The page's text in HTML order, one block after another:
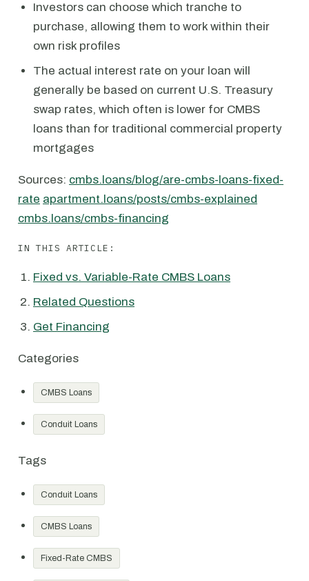
Investors can choose which tranche to
purchase, allowing them to work within their
own risk profiles
The actual interest rate on your loan will
generally be based on current U.S. Treasury
swap rates, which often is lower for CMBS
loans than for traditional commercial property
mortgages
Sources: cmbs.loans/blog/are-cmbs-loans-fixed-
rate apartment.loans/posts/cmbs-explained
cmbs.loans/cmbs-financing
IN THIS ARTICLE:
Fixed vs. Variable-Rate CMBS Loans
Related Questions
Get Financing
Categories
CMBS Loans
Conduit Loans
Tags
Conduit Loans
CMBS Loans
Fixed-Rate CMBS